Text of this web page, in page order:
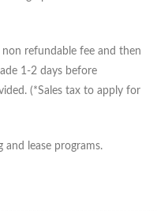
non refundable fee and then
1-2 days before
(*Sales tax to apply for
lease programs.